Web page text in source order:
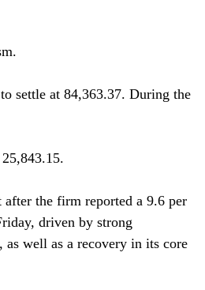
settle at 84,363.37. During the
the firm reported a 9.6 per
driven by strong
as well as a recovery in its core